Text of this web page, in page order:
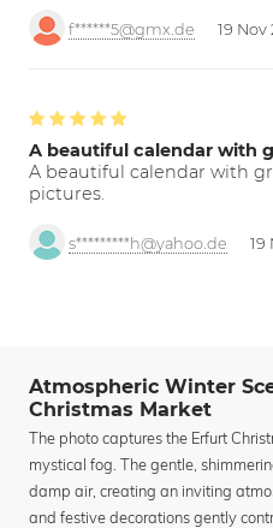
f******5@gmx.de 19 Nov
A beautiful calendar with
A beautiful calendar with
pictures.
s*********h@yahoo.de 19
Atmospheric Winter
Christmas Market
The photo captures the Erfurt
mystical fog. The gentle,
damp air, creating an inviting
and festive decorations gently